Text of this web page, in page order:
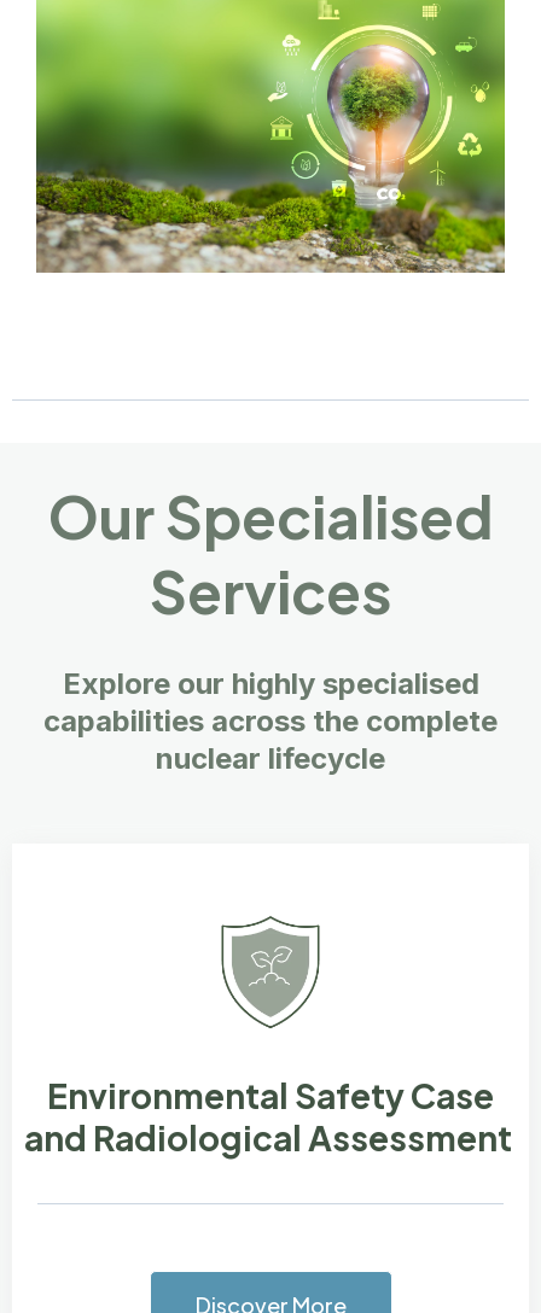
Our Specialised
Services
Explore our highly specialised
capabilities across the complete
nuclear lifecycle
Environmental Safety Case
and Radiological Assessment
Discover More